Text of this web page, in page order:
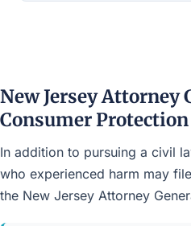
New Jersey Attorney
Consumer Protection
In addition to pursuing a civil
who experienced harm may
the New Jersey Attorney